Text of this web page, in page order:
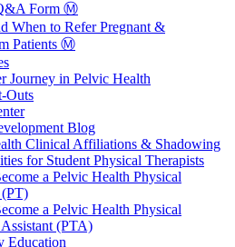
Form Ⓜ️
When to Refer Pregnant &
Patients Ⓜ️
Journey in Pelvic Health
Outs
Blog
Clinical Affiliations & Shadowing
for Student Physical Therapists
a Pelvic Health Physical
a Pelvic Health Physical
(PTA)
Education